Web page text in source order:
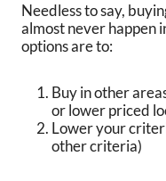
Needless to say,
almost never happen
options are to:
Buy in other
or lower priced
Lower your
other criteria)